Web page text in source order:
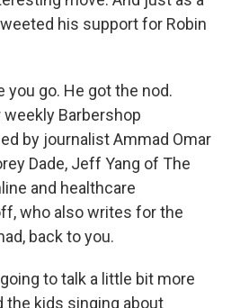
his support for Robin
you go. He got the nod.
Barbershop
by journalist Ammad Omar
Dade, Jeff Yang of The
and healthcare
who also writes for the
back to you.
to talk a little bit more
the kids singing about